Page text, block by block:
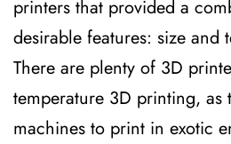
printers that provided a
desirable features: size and
There are plenty of 3D
temperature 3D printing, as
machines to print in exotic